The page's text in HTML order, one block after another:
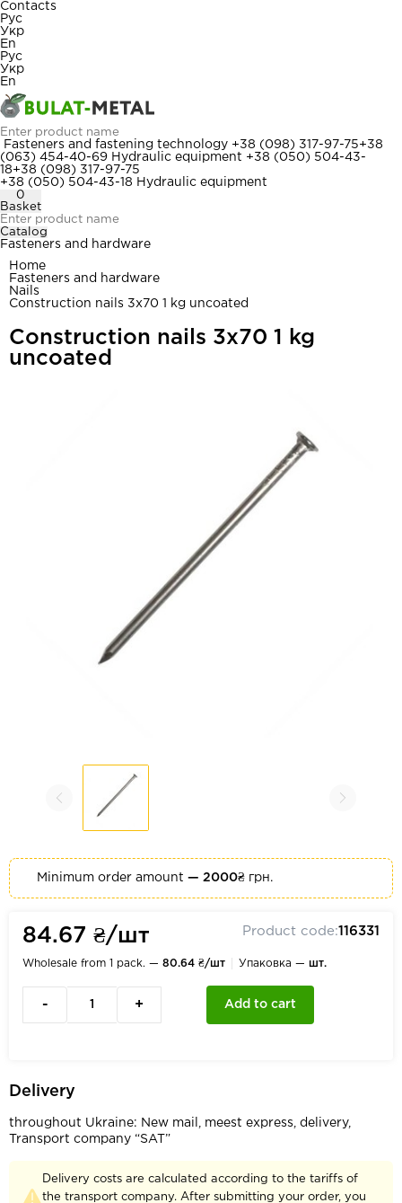
Contacts
Рус
Укр
En
Рус
Укр
En
Fasteners and fastening technology +38 (098) 317-97-75+38
(063) 454-40-69 Hydraulic equipment +38 (050) 504-43-
18+38 (098) 317-97-75
+38 (050) 504-43-18 Hydraulic equipment
0
Basket
Catalog
Fasteners and hardware
Home
Fasteners and hardware
Nails
Construction nails 3x70 1 kg uncoated
Construction nails 3x70 1 kg
uncoated
Minimum order amount — 2000₴ грн.
84.67 ₴/шт Product code:116331
Wholesale from 1 pack. — 80.64 ₴/шт Упаковка — шт.
- + Add to cart
Delivery
throughout Ukraine: New mail, meest express, delivery,
Transport company “SAT”
Delivery costs are calculated according to the tariffs of
the transport company. After submitting your order, you